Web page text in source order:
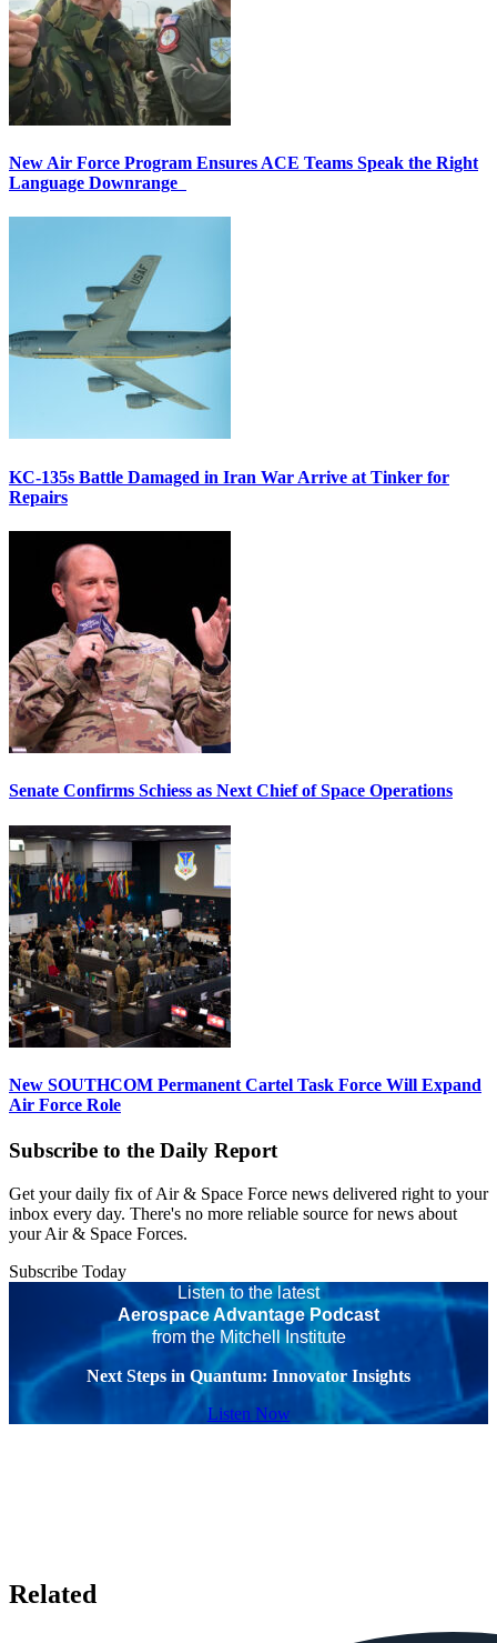
New Air Force Program Ensures ACE Teams Speak the Right
Language Downrange
KC-135s Battle Damaged in Iran War Arrive at Tinker for
Repairs
Senate Confirms Schiess as Next Chief of Space Operations
New SOUTHCOM Permanent Cartel Task Force Will Expand
Air Force Role
Subscribe to the Daily Report
Get your daily fix of Air & Space Force news delivered right to your
inbox every day. There's no more reliable source for news about
your Air & Space Forces.
Subscribe Today
Listen to the latest
Aerospace Advantage Podcast
from the Mitchell Institute
Next Steps in Quantum: Innovator Insights
Listen Now
Related